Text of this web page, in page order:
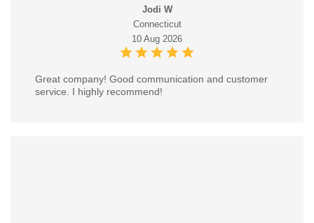
Jodi W
Connecticut
10 Aug 2026
Great company! Good communication and customer
service. I highly recommend!